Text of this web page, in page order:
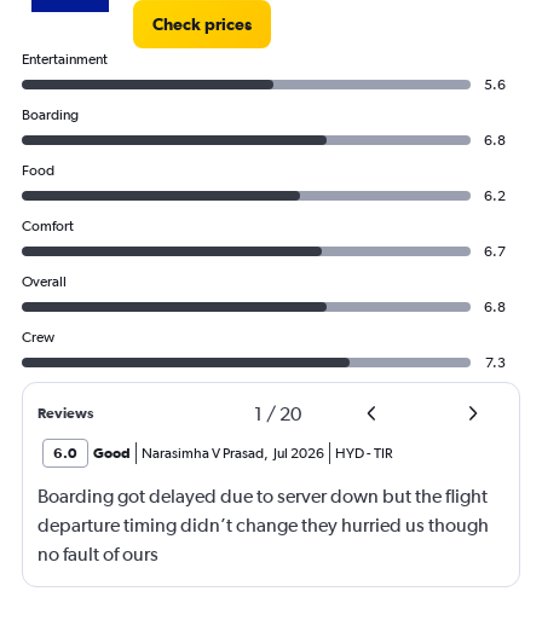
Check prices
Entertainment
5.6
Boarding
6.8
Food
6.2
Comfort
6.7
Overall
6.8
Crew
7.3
Reviews 1 / 20
6.0 Good Narasimha V Prasad, Jul 2026 HYD-TIR
Boarding got delayed due to server down but the flight
departure timing didn’t change they hurried us though
no fault of ours